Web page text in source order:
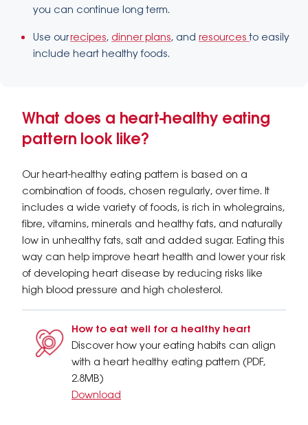
you can continue long term.
Use ourrecipes, dinner plans, and resourcesto easily
include heart healthy foods.
What does a heart-healthy eating
pattern look like?
Our heart-healthy eating pattern is based on a
combination of foods, chosen regularly, over time. It
includes a wide variety of foods, is rich in wholegrains,
fibre, vitamins, minerals and healthy fats, and naturally
low in unhealthy fats, salt and added sugar. Eating this
way can help improve heart health and lower your risk
of developing heart disease by reducing risks like
high blood pressure and high cholesterol.
How to eat well for a healthy heart
Discover how your eating habits can align
with a heart healthy eating pattern (PDF,
2.8MB)
Download